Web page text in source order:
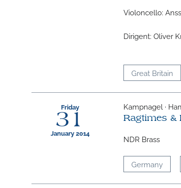
Violoncello:
Dirigent: Oliver
Great Britain
Friday
31
January 2014
Kampnagel ·
Ragtimes &
NDR Brass
Germany